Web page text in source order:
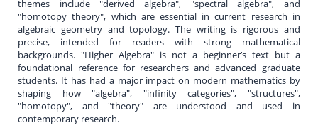
themes include "derived algebra", "spectral algebra", and
"homotopy theory", which are essential in current research in
algebraic geometry and topology. The writing is rigorous and
precise, intended for readers with strong mathematical
backgrounds. "Higher Algebra" is not a beginner’s text but a
foundational reference for researchers and advanced graduate
students. It has had a major impact on modern mathematics by
shaping how "algebra", "infinity categories", "structures",
"homotopy", and "theory" are understood and used in
contemporary research.